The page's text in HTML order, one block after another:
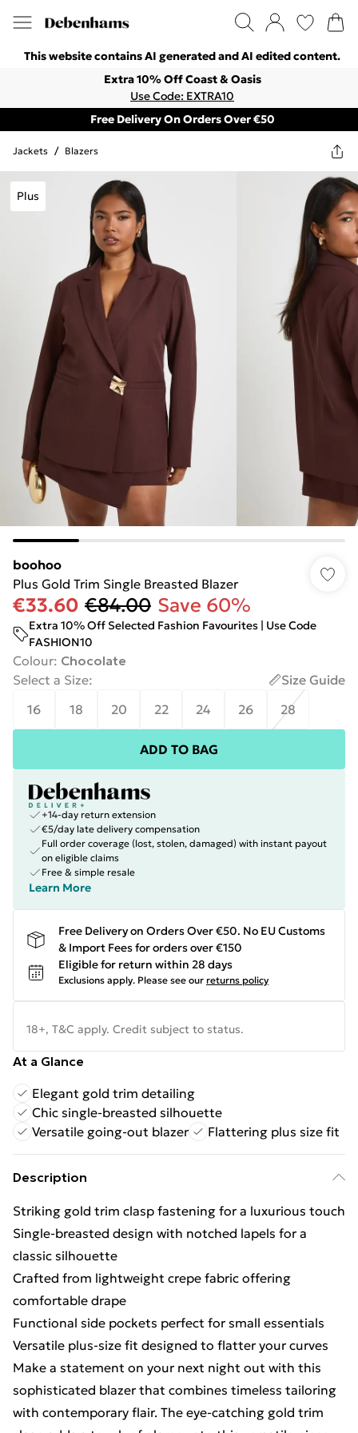
This website contains AI generated and AI edited content.
Extra 10% Off Coast & Oasis
Use Code: EXTRA10
Free Delivery On Orders Over €50
Jackets / Blazers
Plus
boohoo
Plus Gold Trim Single Breasted Blazer
€33.60 €84.00 Save 60%
Extra 10% Off Selected Fashion Favourites | Use Code
FASHION10
Colour: Chocolate
Select a Size:
Size Guide
16
18 20 22 24 26 28
ADD TO BAG
+14-day return extension
€5/day late delivery compensation
Full order coverage (lost, stolen, damaged) with instant payout
on eligible claims
Free & simple resale
Learn More
Free Delivery on Orders Over €50. No EU Customs
& Import Fees for orders over €150
Eligible for return within 28 days
Exclusions apply. Please see our returns policy
18+, T&C apply. Credit subject to status.
At a Glance
Elegant gold trim detailing
Chic single-breasted silhouette
Versatile going-out blazer
Flattering plus size fit
Description
Striking gold trim clasp fastening for a luxurious touch
Single-breasted design with notched lapels for a
classic silhouette
Crafted from lightweight crepe fabric offering
comfortable drape
Functional side pockets perfect for small essentials
Versatile plus-size fit designed to flatter your curves
Make a statement on your next night out with this
sophisticated blazer that combines timeless tailoring
with contemporary flair. The eye-catching gold trim